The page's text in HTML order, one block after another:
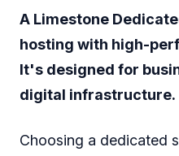
A Limestone
hosting with high-
It's designed for
digital infrastructure.
Choosing a dedicated